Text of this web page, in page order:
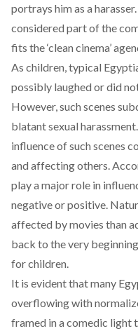
portrays him as a
considered part of the
fits the ‘clean cinema’
As children, typical
possibly laughed or did
However, such scenes
blatant sexual
influence of such scenes
and affecting others.
play a major role in
negative or positive.
affected by movies than
back to the very
for children.
It is evident that many
overflowing with
framed in a comedic light